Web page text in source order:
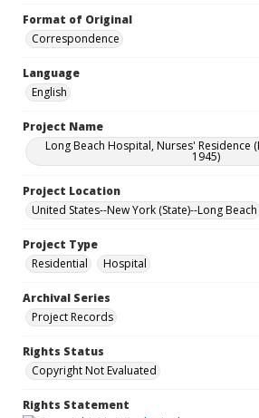
Format of Original
Correspondence
Language
English
Project Name
Long Beach Hospital, Nurses' Residence
1945)
Project Location
United States--New York (State)--Long Beach
Project Type
Residential
Hospital
Archival Series
Project Records
Rights Status
Copyright Not Evaluated
Rights Statement